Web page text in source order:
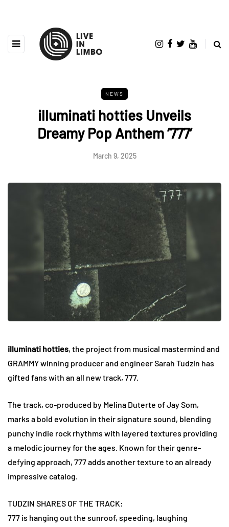
NEWS
illuminati hotties Unveils
Dreamy Pop Anthem ‘777’
March 9, 2025
illuminati hotties, the project from musical mastermind and
GRAMMY winning producer and engineer Sarah Tudzin has
gifted fans with an all new track, 777.
The track, co-produced by Melina Duterte of Jay Som,
marks a bold evolution in their signature sound, blending
punchy indie rock rhythms with layered textures providing
a melodic journey for the ages. Known for their genre-
defying approach, 777 adds another texture to an already
impressive catalog.
TUDZIN SHARES OF THE TRACK:
777 is hanging out the sunroof, speeding, laughing